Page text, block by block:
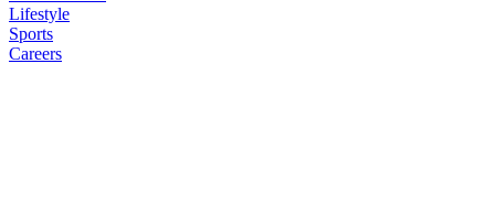
Lifestyle
Sports
Careers